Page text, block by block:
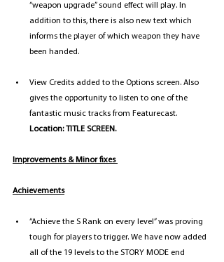
“weapon upgrade” sound effect will play. In
addition to this, there is also new text which
informs the player of which weapon they have
been handed.
View Credits added to the Options screen. Also
gives the opportunity to listen to one of the
fantastic music tracks from Featurecast.
Location: TITLE SCREEN.
Improvements & Minor fixes
Achievements
“Achieve the S Rank on every level” was proving
tough for players to trigger. We have now added
all of the 19 levels to the STORY MODE end